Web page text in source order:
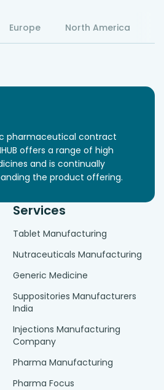
Europe North America
pharmaceutical contract
offers a range of high
and is continually
the product offering.
Services
Tablet Manufacturing
Nutraceuticals Manufacturing
Generic Medicine
Suppositories Manufacturers
India
Injections Manufacturing
Company
Pharma Manufacturing
Pharma Focus